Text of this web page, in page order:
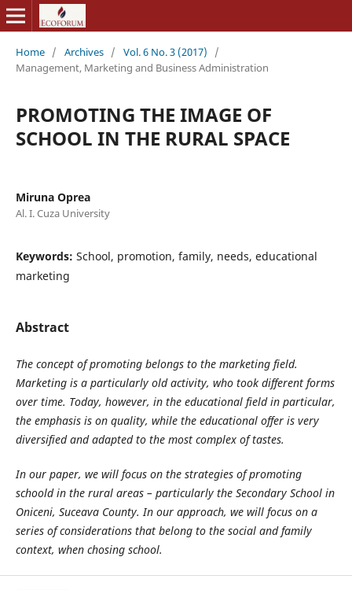
Home / Archives / Vol. 6 No. 3 (2017)
/
Management, Marketing and Business Administration
PROMOTING THE IMAGE OF
SCHOOL IN THE RURAL SPACE
Miruna Oprea
Al. I. Cuza University
Keywords: School, promotion, family, needs, educational
marketing
Abstract
The concept of promoting belongs to the marketing field.
Marketing is a particularly old activity, who took different forms
over time. Today, however, in the educational field in particular,
the emphasis is on quality, while the educational offer is very
diversified and adapted to the most complex of tastes.
In our paper, we will focus on the strategies of promoting
schoold in the rural areas – particularly the Secondary School in
Oniceni, Suceava County. In our approach, we will focus on a
series of considerations that belong to the social and family
context, when chosing school.